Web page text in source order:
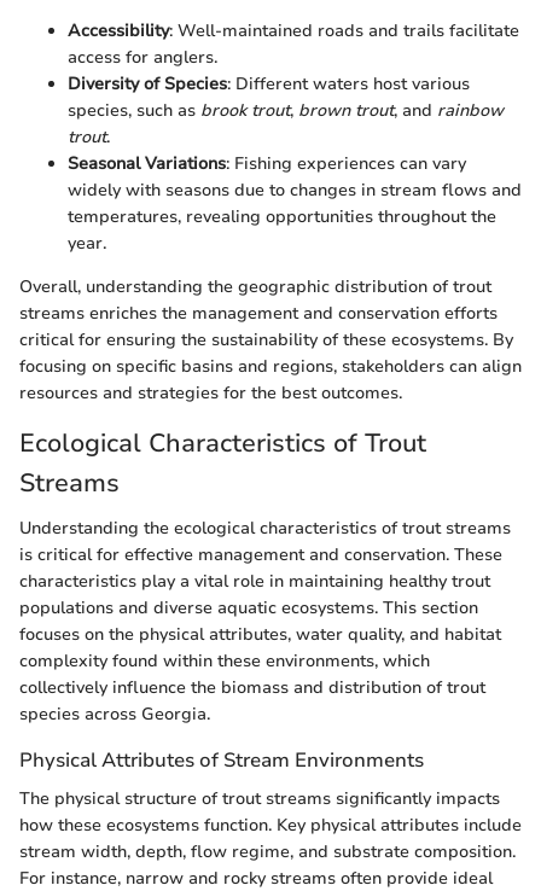
Accessibility: Well-maintained roads and trails facilitate
access for anglers.
Diversity of Species: Different waters host various
species, such as brook trout, brown trout, and rainbow
trout.
Seasonal Variations: Fishing experiences can vary
widely with seasons due to changes in stream flows and
temperatures, revealing opportunities throughout the
year.
Overall, understanding the geographic distribution of trout
streams enriches the management and conservation efforts
critical for ensuring the sustainability of these ecosystems. By
focusing on specific basins and regions, stakeholders can align
resources and strategies for the best outcomes.
Ecological Characteristics of Trout
Streams
Understanding the ecological characteristics of trout streams
is critical for effective management and conservation. These
characteristics play a vital role in maintaining healthy trout
populations and diverse aquatic ecosystems. This section
focuses on the physical attributes, water quality, and habitat
complexity found within these environments, which
collectively influence the biomass and distribution of trout
species across Georgia.
Physical Attributes of Stream Environments
The physical structure of trout streams significantly impacts
how these ecosystems function. Key physical attributes include
stream width, depth, flow regime, and substrate composition.
For instance, narrow and rocky streams often provide ideal